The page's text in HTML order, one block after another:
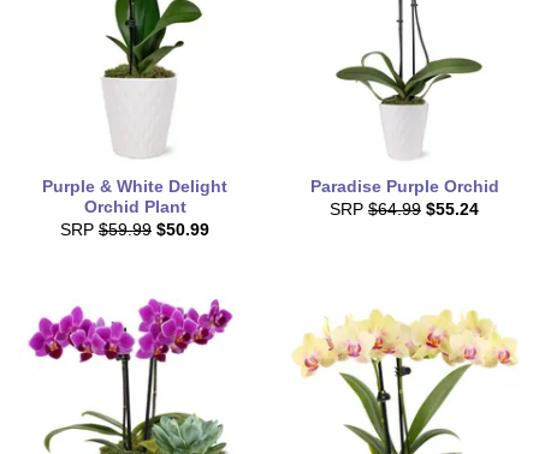
Purple & White Delight
Orchid Plant
SRP $59.99 $50.99
Paradise Purple Orchid
SRP $64.99 $55.24